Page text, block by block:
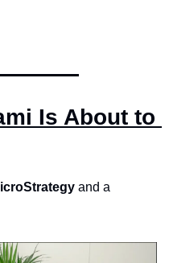
Is About to